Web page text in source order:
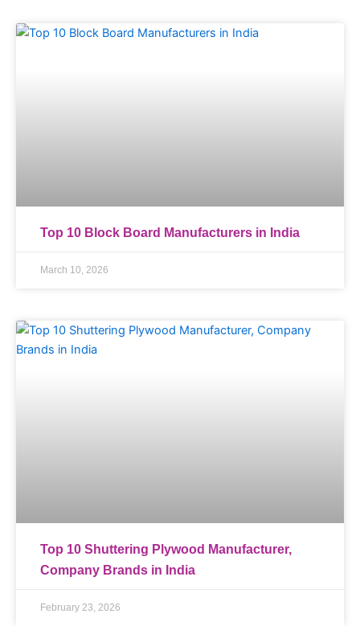
Top 10 Block Board Manufacturers in India
March 10, 2026
Top 10 Shuttering Plywood Manufacturer,
Company Brands in India
February 23, 2026